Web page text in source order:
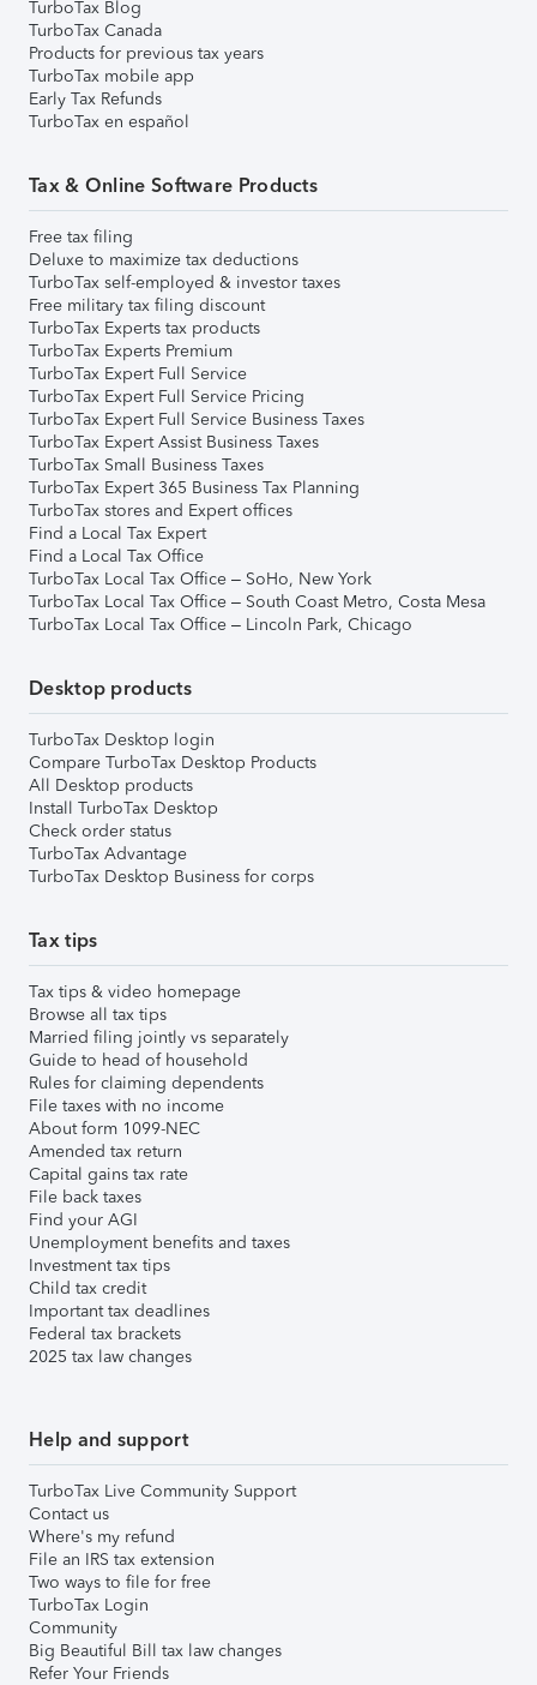
TurboTax Blog
TurboTax Canada
Products for previous tax years
TurboTax mobile app
Early Tax Refunds
TurboTax en español
Tax & Online Software Products
Free tax filing
Deluxe to maximize tax deductions
TurboTax self-employed & investor taxes
Free military tax filing discount
TurboTax Experts tax products
TurboTax Experts Premium
TurboTax Expert Full Service
TurboTax Expert Full Service Pricing
TurboTax Expert Full Service Business Taxes
TurboTax Expert Assist Business Taxes
TurboTax Small Business Taxes
TurboTax Expert 365 Business Tax Planning
TurboTax stores and Expert offices
Find a Local Tax Expert
Find a Local Tax Office
TurboTax Local Tax Office – SoHo, New York
TurboTax Local Tax Office – South Coast Metro, Costa Mesa
TurboTax Local Tax Office – Lincoln Park, Chicago
Desktop products
TurboTax Desktop login
Compare TurboTax Desktop Products
All Desktop products
Install TurboTax Desktop
Check order status
TurboTax Advantage
TurboTax Desktop Business for corps
Tax tips
Tax tips & video homepage
Browse all tax tips
Married filing jointly vs separately
Guide to head of household
Rules for claiming dependents
File taxes with no income
About form 1099-NEC
Amended tax return
Capital gains tax rate
File back taxes
Find your AGI
Unemployment benefits and taxes
Investment tax tips
Child tax credit
Important tax deadlines
Federal tax brackets
2025 tax law changes
Help and support
TurboTax Live Community Support
Contact us
Where's my refund
File an IRS tax extension
Two ways to file for free
TurboTax Login
Community
Big Beautiful Bill tax law changes
Refer Your Friends